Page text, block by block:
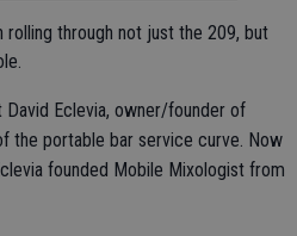
rolling through not just the 209, but
David Eclevia, owner/founder of
the portable bar service curve. Now
founded Mobile Mixologist from